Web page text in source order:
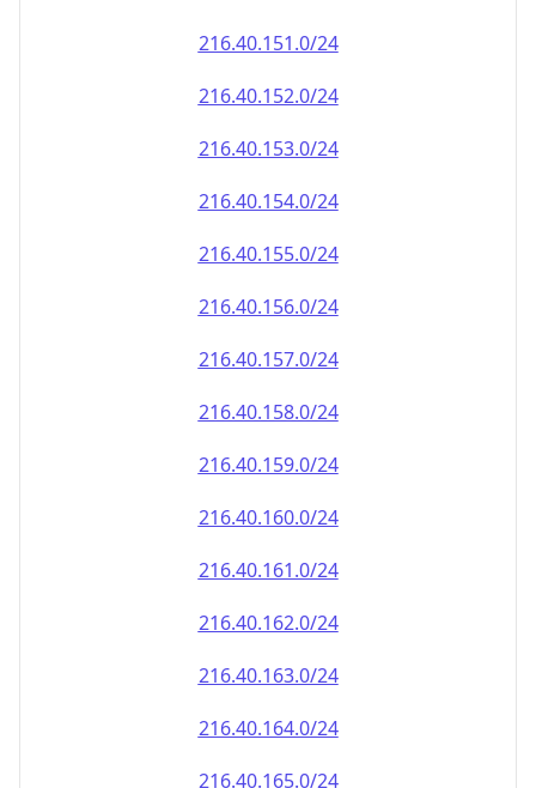
216.40.151.0/24
216.40.152.0/24
216.40.153.0/24
216.40.154.0/24
216.40.155.0/24
216.40.156.0/24
216.40.157.0/24
216.40.158.0/24
216.40.159.0/24
216.40.160.0/24
216.40.161.0/24
216.40.162.0/24
216.40.163.0/24
216.40.164.0/24
216.40.165.0/24